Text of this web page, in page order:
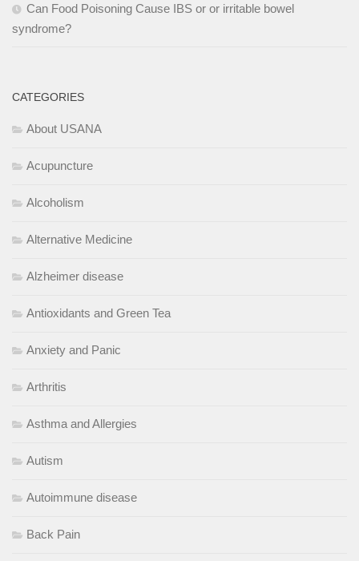
Can Food Poisoning Cause IBS or or irritable bowel
syndrome?
CATEGORIES
About USANA
Acupuncture
Alcoholism
Alternative Medicine
Alzheimer disease
Antioxidants and Green Tea
Anxiety and Panic
Arthritis
Asthma and Allergies
Autism
Autoimmune disease
Back Pain